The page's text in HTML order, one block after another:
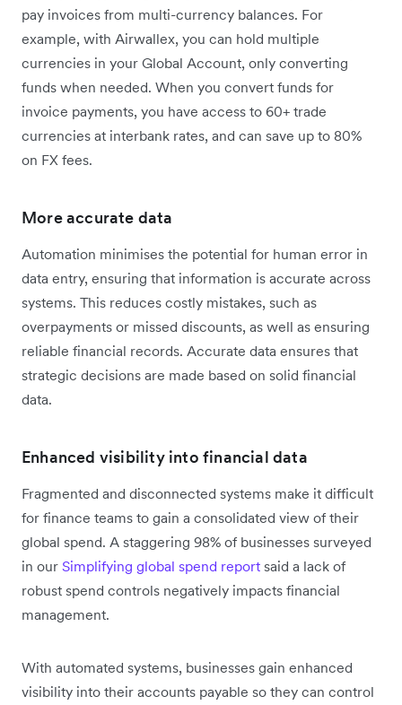
pay invoices from multi-currency balances. For
example, with Airwallex, you can hold multiple
currencies in your Global Account, only converting
funds when needed. When you convert funds for
invoice payments, you have access to 60+ trade
currencies at interbank rates, and can save up to 80%
on FX fees.
More accurate data
Automation minimises the potential for human error in
data entry, ensuring that information is accurate across
systems. This reduces costly mistakes, such as
overpayments or missed discounts, as well as ensuring
reliable financial records. Accurate data ensures that
strategic decisions are made based on solid financial
data.
Enhanced visibility into financial data
Fragmented and disconnected systems make it difficult
for finance teams to gain a consolidated view of their
global spend. A staggering 98% of businesses surveyed
in our Simplifying global spend report said a lack of
robust spend controls negatively impacts financial
management.
With automated systems, businesses gain enhanced
visibility into their accounts payable so they can control